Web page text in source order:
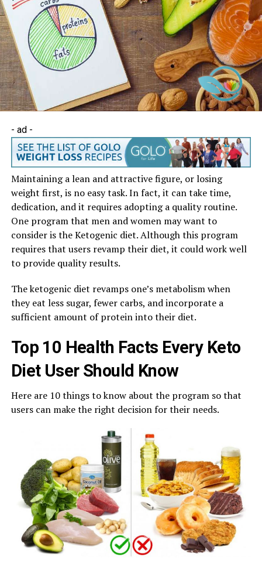
- ad -
Maintaining a lean and attractive figure, or losing
weight first, is no easy task. In fact, it can take time,
dedication, and it requires adopting a quality routine.
One program that men and women may want to
consider is the Ketogenic diet. Although this program
requires that users revamp their diet, it could work well
to provide quality results.
The ketogenic diet revamps one’s metabolism when
they eat less sugar, fewer carbs, and incorporate a
sufficient amount of protein into their diet.
Top 10 Health Facts Every Keto
Diet User Should Know
Here are 10 things to know about the program so that
users can make the right decision for their needs.